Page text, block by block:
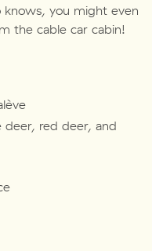
knows, you might even
the cable car cabin!
deer, red deer, and